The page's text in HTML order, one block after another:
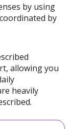
by using
by
allowing you
heavily